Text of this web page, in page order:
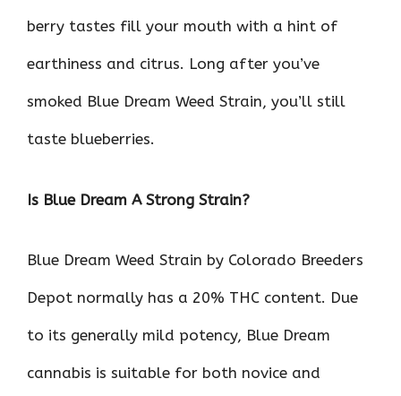
berry tastes fill your mouth with a hint of
earthiness and citrus. Long after you’ve
smoked Blue Dream Weed Strain, you’ll still
taste blueberries.
Is Blue Dream A Strong Strain?
Blue Dream Weed Strain by Colorado Breeders
Depot normally has a 20% THC content. Due
to its generally mild potency, Blue Dream
cannabis is suitable for both novice and